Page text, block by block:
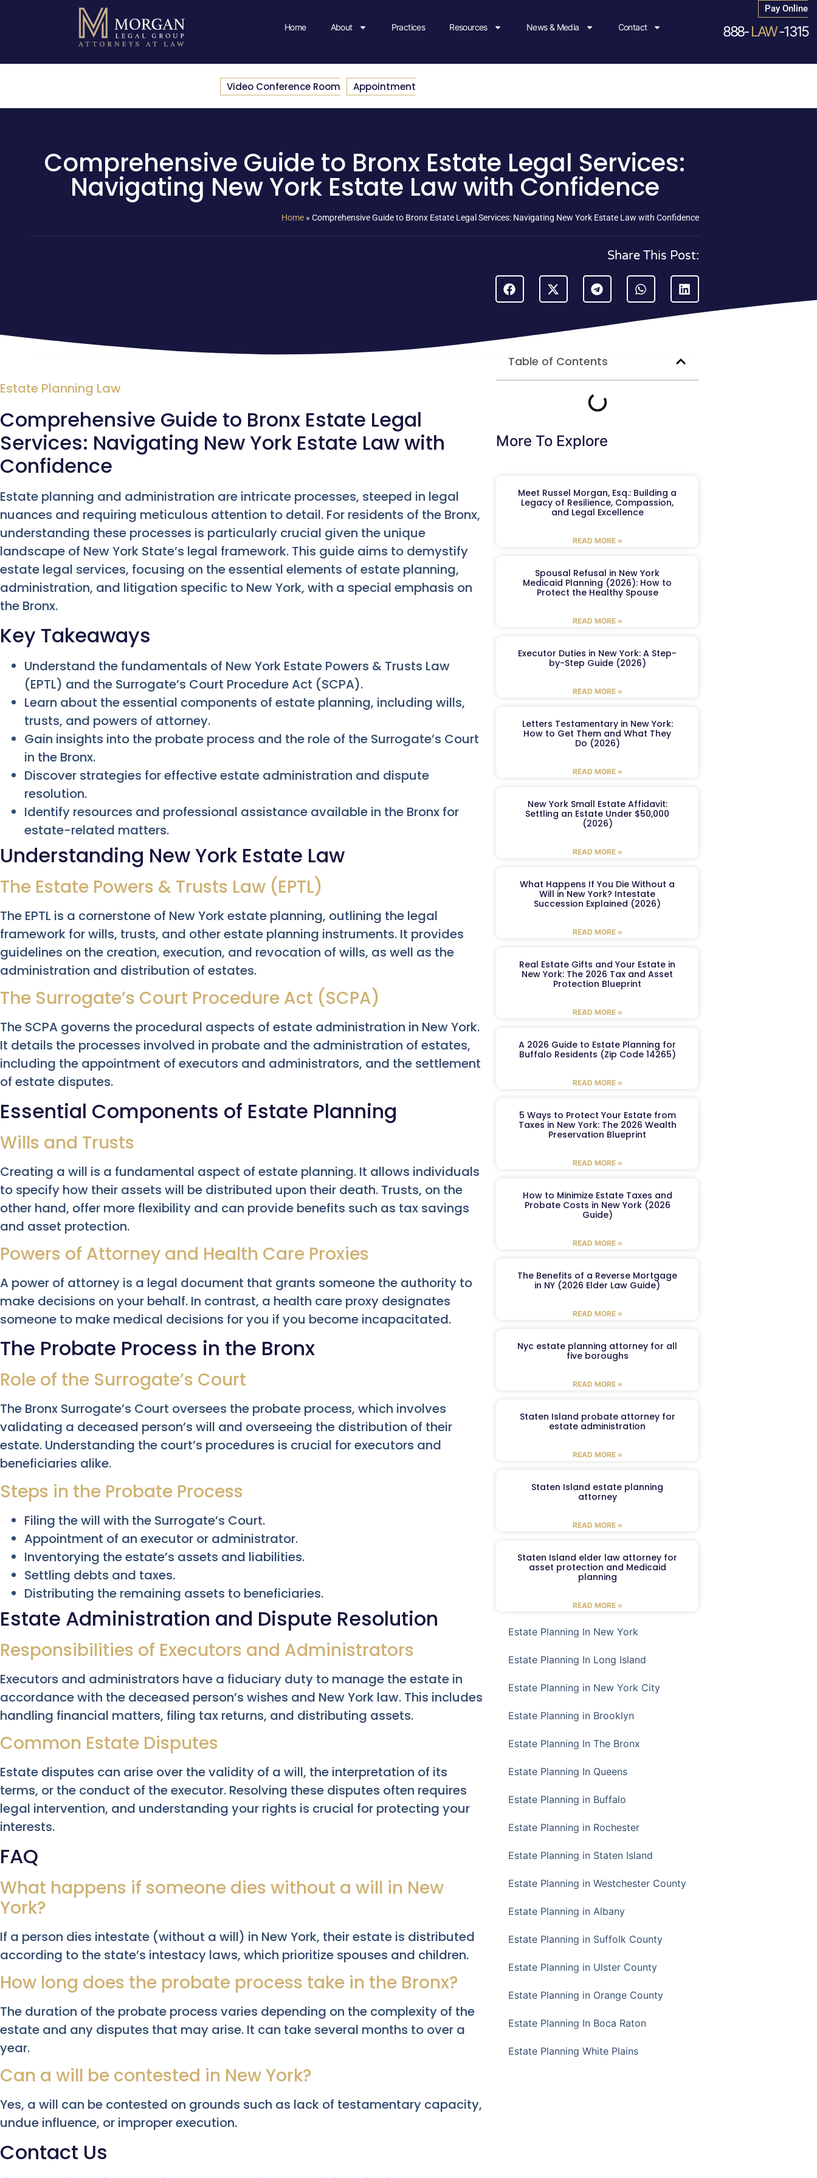
Home About Practices Resources News & Media Contact
Pay Online
888-LAW-1315
Video Conference Room Appointment
Comprehensive Guide to Bronx Estate Legal Services:
Navigating New York Estate Law with Confidence
Home » Comprehensive Guide to Bronx Estate Legal Services: Navigating New York Estate Law with Confidence
Share This Post:
Estate Planning Law
Comprehensive Guide to Bronx Estate Legal
Services: Navigating New York Estate Law with
Confidence
Estate planning and administration are intricate processes, steeped in legal
nuances and requiring meticulous attention to detail. For residents of the Bronx,
understanding these processes is particularly crucial given the unique
landscape of New York State’s legal framework. This guide aims to demystify
estate legal services, focusing on the essential elements of estate planning,
administration, and litigation specific to New York, with a special emphasis on
the Bronx.
Key Takeaways
Understand the fundamentals of New York Estate Powers & Trusts Law
(EPTL) and the Surrogate’s Court Procedure Act (SCPA).
Learn about the essential components of estate planning, including wills,
trusts, and powers of attorney.
Gain insights into the probate process and the role of the Surrogate’s Court
in the Bronx.
Discover strategies for effective estate administration and dispute
resolution.
Identify resources and professional assistance available in the Bronx for
estate-related matters.
Understanding New York Estate Law
The Estate Powers & Trusts Law (EPTL)
The EPTL is a cornerstone of New York estate planning, outlining the legal
framework for wills, trusts, and other estate planning instruments. It provides
guidelines on the creation, execution, and revocation of wills, as well as the
administration and distribution of estates.
The Surrogate’s Court Procedure Act (SCPA)
The SCPA governs the procedural aspects of estate administration in New York.
It details the processes involved in probate and the administration of estates,
including the appointment of executors and administrators, and the settlement
of estate disputes.
Essential Components of Estate Planning
Wills and Trusts
Creating a will is a fundamental aspect of estate planning. It allows individuals
to specify how their assets will be distributed upon their death. Trusts, on the
other hand, offer more flexibility and can provide benefits such as tax savings
and asset protection.
Powers of Attorney and Health Care Proxies
A power of attorney is a legal document that grants someone the authority to
make decisions on your behalf. In contrast, a health care proxy designates
someone to make medical decisions for you if you become incapacitated.
The Probate Process in the Bronx
Role of the Surrogate’s Court
The Bronx Surrogate’s Court oversees the probate process, which involves
validating a deceased person’s will and overseeing the distribution of their
estate. Understanding the court’s procedures is crucial for executors and
beneficiaries alike.
Steps in the Probate Process
Filing the will with the Surrogate’s Court.
Appointment of an executor or administrator.
Inventorying the estate’s assets and liabilities.
Settling debts and taxes.
Distributing the remaining assets to beneficiaries.
Estate Administration and Dispute Resolution
Responsibilities of Executors and Administrators
Executors and administrators have a fiduciary duty to manage the estate in
accordance with the deceased person’s wishes and New York law. This includes
handling financial matters, filing tax returns, and distributing assets.
Common Estate Disputes
Estate disputes can arise over the validity of a will, the interpretation of its
terms, or the conduct of the executor. Resolving these disputes often requires
legal intervention, and understanding your rights is crucial for protecting your
interests.
FAQ
What happens if someone dies without a will in New
York?
If a person dies intestate (without a will) in New York, their estate is distributed
according to the state’s intestacy laws, which prioritize spouses and children.
How long does the probate process take in the Bronx?
The duration of the probate process varies depending on the complexity of the
estate and any disputes that may arise. It can take several months to over a
year.
Can a will be contested in New York?
Yes, a will can be contested on grounds such as lack of testamentary capacity,
undue influence, or improper execution.
Contact Us
Table of Contents
More To Explore
Meet Russel Morgan, Esq.: Building a
Legacy of Resilience, Compassion,
and Legal Excellence
READ MORE »
Spousal Refusal in New York
Medicaid Planning (2026): How to
Protect the Healthy Spouse
READ MORE »
Executor Duties in New York: A Step-
by-Step Guide (2026)
READ MORE »
Letters Testamentary in New York:
How to Get Them and What They
Do (2026)
READ MORE »
New York Small Estate Affidavit:
Settling an Estate Under $50,000
(2026)
READ MORE »
What Happens If You Die Without a
Will in New York? Intestate
Succession Explained (2026)
READ MORE »
Real Estate Gifts and Your Estate in
New York: The 2026 Tax and Asset
Protection Blueprint
READ MORE »
A 2026 Guide to Estate Planning for
Buffalo Residents (Zip Code 14265)
READ MORE »
5 Ways to Protect Your Estate from
Taxes in New York: The 2026 Wealth
Preservation Blueprint
READ MORE »
How to Minimize Estate Taxes and
Probate Costs in New York (2026
Guide)
READ MORE »
The Benefits of a Reverse Mortgage
in NY (2026 Elder Law Guide)
READ MORE »
Nyc estate planning attorney for all
five boroughs
READ MORE »
Staten Island probate attorney for
estate administration
READ MORE »
Staten Island estate planning
attorney
READ MORE »
Staten Island elder law attorney for
asset protection and Medicaid
planning
READ MORE »
Estate Planning In New York
Estate Planning In Long Island
Estate Planning in New York City
Estate Planning in Brooklyn
Estate Planning In The Bronx
Estate Planning In Queens
Estate Planning in Buffalo
Estate Planning in Rochester
Estate Planning in Staten Island
Estate Planning in Westchester County
Estate Planning in Albany
Estate Planning in Suffolk County
Estate Planning in Ulster County
Estate Planning in Orange County
Estate Planning In Boca Raton
Estate Planning White Plains